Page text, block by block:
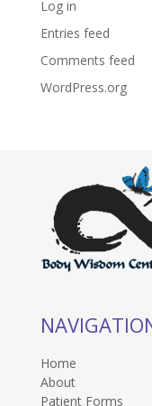
Log in
Entries feed
Comments feed
WordPress.org
Home
About
Patient Forms